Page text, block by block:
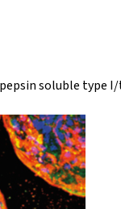
soluble type